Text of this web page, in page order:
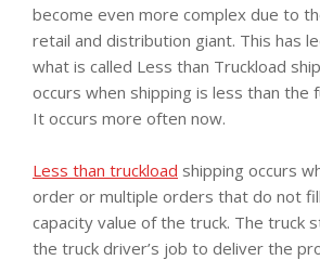
become even more complex due to
retail and distribution giant. This has
what is called Less than Truckload
occurs when shipping is less than the
It occurs more often now.
Less than truckload shipping occurs
order or multiple orders that do not
capacity value of the truck. The truck
the truck driver’s job to deliver the